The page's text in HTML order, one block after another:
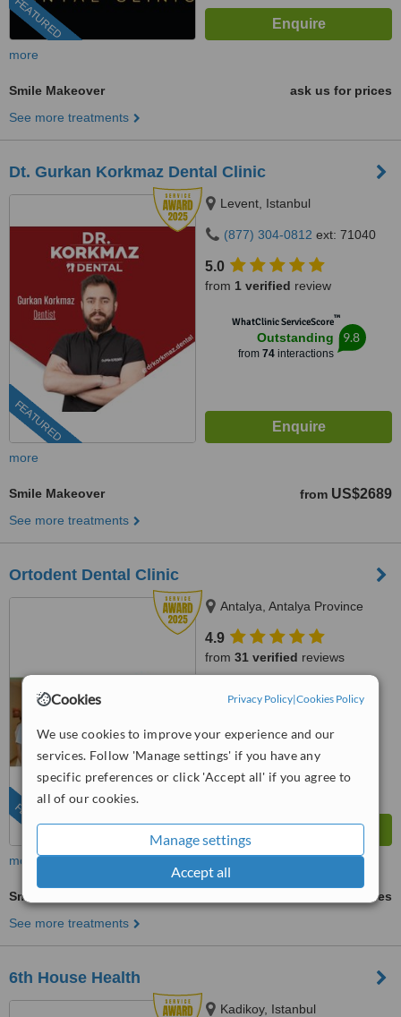
Cookies Privacy Policy|Cookies Policy
We use cookies to improve your experience and our
services. Follow 'Manage settings' if you have any
specific preferences or click 'Accept all' if you agree to
all of our cookies.
Manage settings
Accept all
FEATURED
more
Smile Makeover
ask us for prices
See more treatments
Dt. Gurkan Korkmaz Dental Clinic
FEATURED
Levent, Istanbul
(877) 304-0812 ext: 71040
5.0
from 1 verified review
WhatClinic ServiceScore™
Outstanding
from 74interactions
9.8
more
Smile Makeover from US$2689
See more treatments
Ortodent Dental Clinic
FEATURED
Antalya, Antalya Province
4.9
from 31 verified reviews
WhatClinic ServiceScore
Excellent
more
Smile Makeover
ask us for prices
See more treatments
6th House Health
Kadikoy, Istanbul